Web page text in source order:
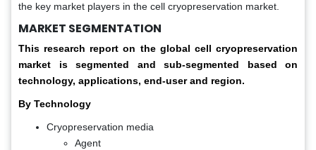
the key market players in the cell cryopreservation market.
MARKET SEGMENTATION
This research report on the global cell cryopreservation
market is segmented and sub-segmented based on
technology, applications, end-user and region.
By Technology
Cryopreservation media
Agent